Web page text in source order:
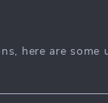
here are some